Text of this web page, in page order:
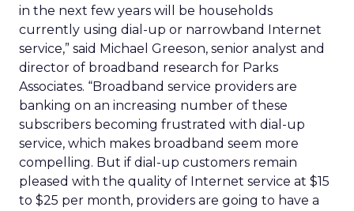
in the next few years will be households
currently using dial-up or narrowband Internet
service,” said Michael Greeson, senior analyst and
director of broadband research for Parks
Associates. “Broadband service providers are
banking on an increasing number of these
subscribers becoming frustrated with dial-up
service, which makes broadband seem more
compelling. But if dial-up customers remain
pleased with the quality of Internet service at $15
to $25 per month, providers are going to have a